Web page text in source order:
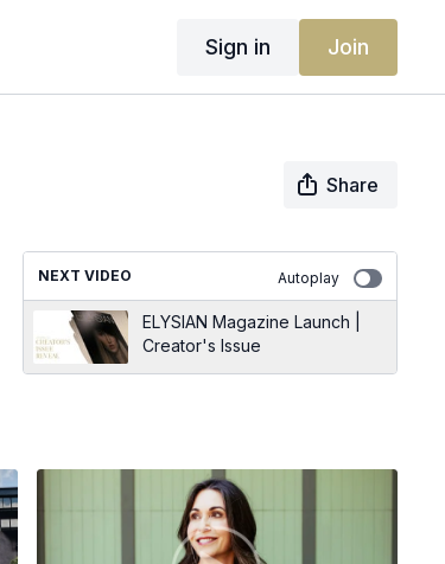
Sign in Join
Share
NEXT VIDEO Autoplay
ELYSIAN Magazine Launch |
Creator's Issue